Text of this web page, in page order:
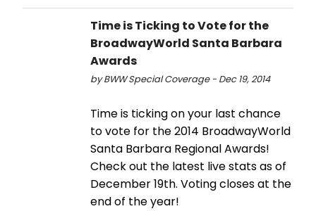
Time is Ticking to Vote for the
BroadwayWorld Santa Barbara
Awards
by BWW Special Coverage - Dec 19, 2014
Time is ticking on your last chance
to vote for the 2014 BroadwayWorld
Santa Barbara Regional Awards!
Check out the latest live stats as of
December 19th. Voting closes at the
end of the year!